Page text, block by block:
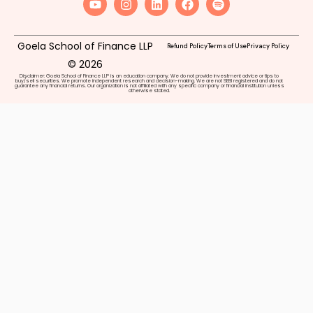
Goela School of Finance LLP
© 2026
Refund PolicyTerms of UsePrivacy Policy
Disclaimer: Goela School of Finance LLP is an education company. We do not provide investment advice or tips to
buy/sell securities. We promote independent research and decision-making. We are not SEBI registered and do not
guarantee any financial returns. Our organization is not affiliated with any specific company or financial institution unless
otherwise stated.